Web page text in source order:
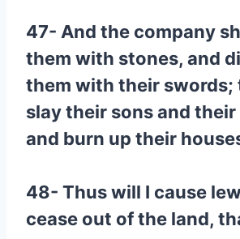
47- And the company
them with stones, and
them with their swords;
slay their sons and
and burn up their
48- Thus will I cause
cease out of the land,